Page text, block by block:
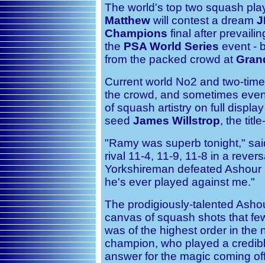
The world's top two squash
Matthew will contest a dream
Champions final after
the PSA World Series event -
from the packed crowd at
Current world No2 and two-
the crowd, and sometimes
of squash artistry on full
seed James Willstrop, the
"Ramy was superb tonight,"
rival 11-4, 11-9, 11-8 in a
Yorkshireman defeated
he's ever played against me."
The prodigiously-talented
canvas of squash shots that
was of the highest order in the
champion, who played a
answer for the magic coming